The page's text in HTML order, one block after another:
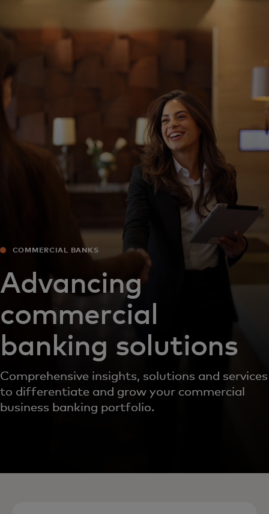
For business
For innovators
News and trends
COMMERCIAL BANKS
Advancing
commercial
banking solutions
Comprehensive insights, solutions and services
to differentiate and grow your commercial
business banking portfolio.